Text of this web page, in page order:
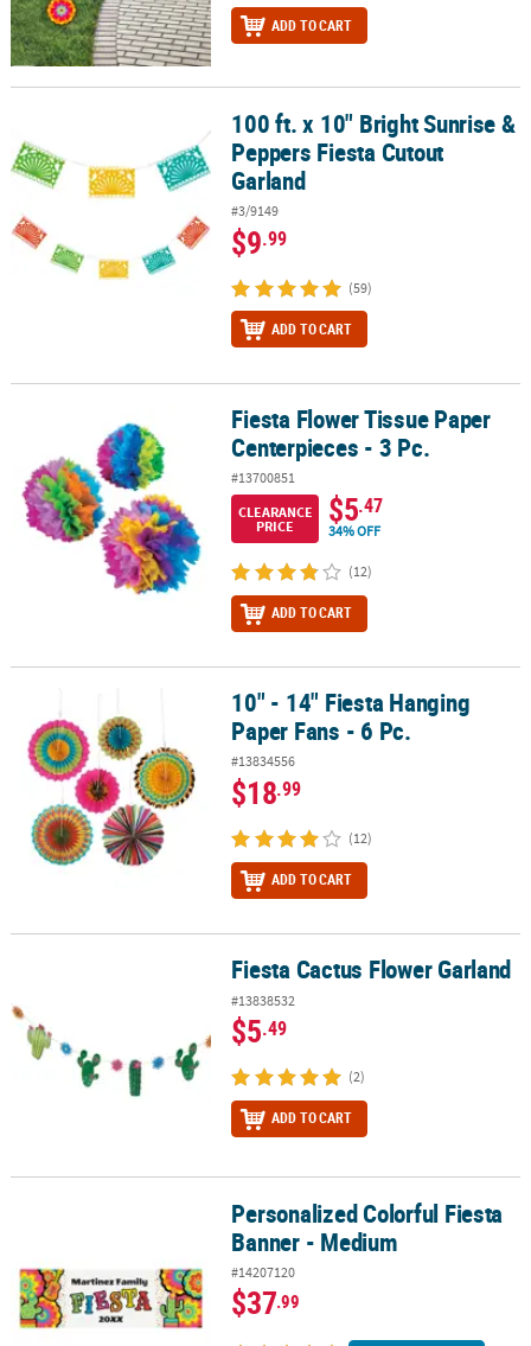
ADD TO CART
100 ft. x 10" Bright Sunrise & Peppers Fiesta Cutout Garland
100 ft. x 10" Bright Sunrise &
Peppers Fiesta Cutout
Garland
#3/9149
$9.99
(59)
ADD TO CART
Fiesta Flower Tissue Paper Centerpieces - 3 Pc.
Fiesta Flower Tissue Paper
Centerpieces - 3 Pc.
#13700851
CLEARANCE
PRICE
$5.47
34% OFF
(12)
ADD TO CART
10" - 14" Fiesta Hanging Paper Fans - 6 Pc.10" - 14" Fiesta Hanging
Paper Fans - 6 Pc.
#13834556
$18.99
(12)
ADD TO CART
Fiesta Cactus Flower GarlandFiesta Cactus Flower Garland
#13838532
$5.49
(2)
ADD TO CART
Personalized Colorful Fiesta Banner - Medium
Personalized Colorful Fiesta
Banner - Medium
#14207120
$37.99